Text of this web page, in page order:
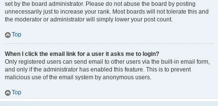
set by the board administrator. Please do not abuse the board by posting
unnecessarily just to increase your rank. Most boards will not tolerate this and
the moderator or administrator will simply lower your post count.
Top
When I click the email link for a user it asks me to login?
Only registered users can send email to other users via the built-in email form,
and only if the administrator has enabled this feature. This is to prevent
malicious use of the email system by anonymous users.
Top